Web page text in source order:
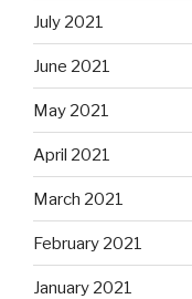
July 2021
June 2021
May 2021
April 2021
March 2021
February 2021
January 2021